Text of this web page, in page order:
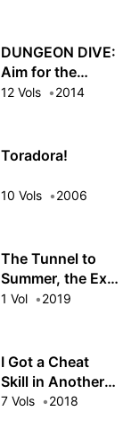
DUNGEON DIVE:
Aim for the
Deepest Level
12 Vols 2014
Toradora!
10 Vols 2006
The Tunnel to
Summer, the Exit
of Goodbyes
1 Vol 2019
I Got a Cheat
Skill in Another
World and
7 Vols 2018